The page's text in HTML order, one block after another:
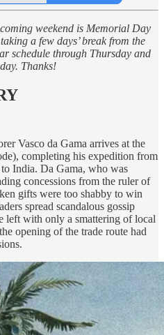
weekend is Memorial Day
a few days’ break from the
schedule through Thursday and
Thanks!
Vasco da Gama arrives at the
completing his expedition from
India. Da Gama, who was
concessions from the ruler of
gifts were too shabby to win
spread scandalous gossip
left with only a smattering of local
opening of the trade route had